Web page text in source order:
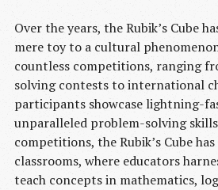
Over the years, the Rubik’s Cube
mere toy to a cultural
countless competitions, ranging
solving contests to international
participants showcase lightning-
unparalleled problem-solving
competitions, the Rubik’s Cube
classrooms, where educators
teach concepts in mathematics,